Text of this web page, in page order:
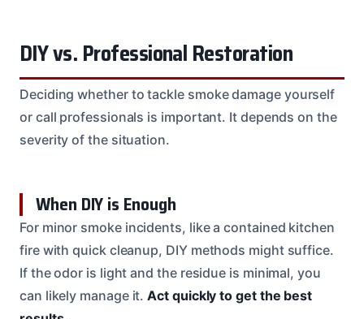
DIY vs. Professional Restoration
Deciding whether to tackle smoke damage yourself
or call professionals is important. It depends on the
severity of the situation.
When DIY is Enough
For minor smoke incidents, like a contained kitchen
fire with quick cleanup, DIY methods might suffice.
If the odor is light and the residue is minimal, you
can likely manage it.Act quickly to get the best